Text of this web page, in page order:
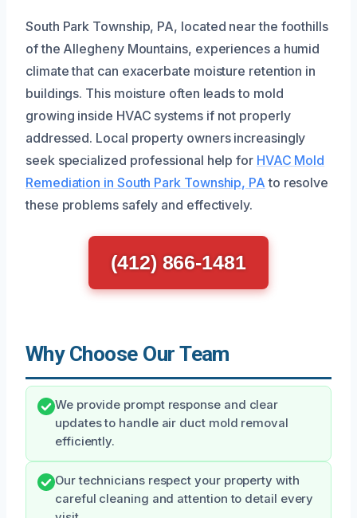
South Park Township, PA, located near the foothills
of the Allegheny Mountains, experiences a humid
climate that can exacerbate moisture retention in
buildings. This moisture often leads to mold
growing inside HVAC systems if not properly
addressed. Local property owners increasingly
seek specialized professional help for HVAC Mold
Remediation in South Park Township, PA to resolve
these problems safely and effectively.
(412) 866-1481
Why Choose Our Team
We provide prompt response and clear
updates to handle air duct mold removal
efficiently.
Our technicians respect your property with
careful cleaning and attention to detail every